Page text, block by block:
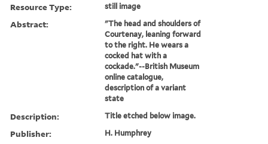
Resource Type: still image
Abstract:
"The head and shoulders of
Courtenay, leaning forward
to the right. He wears a
cocked hat with a
cockade."--British Museum
online catalogue,
description of a variant
state
Description: Title etched below image.
Publisher: H. Humphrey